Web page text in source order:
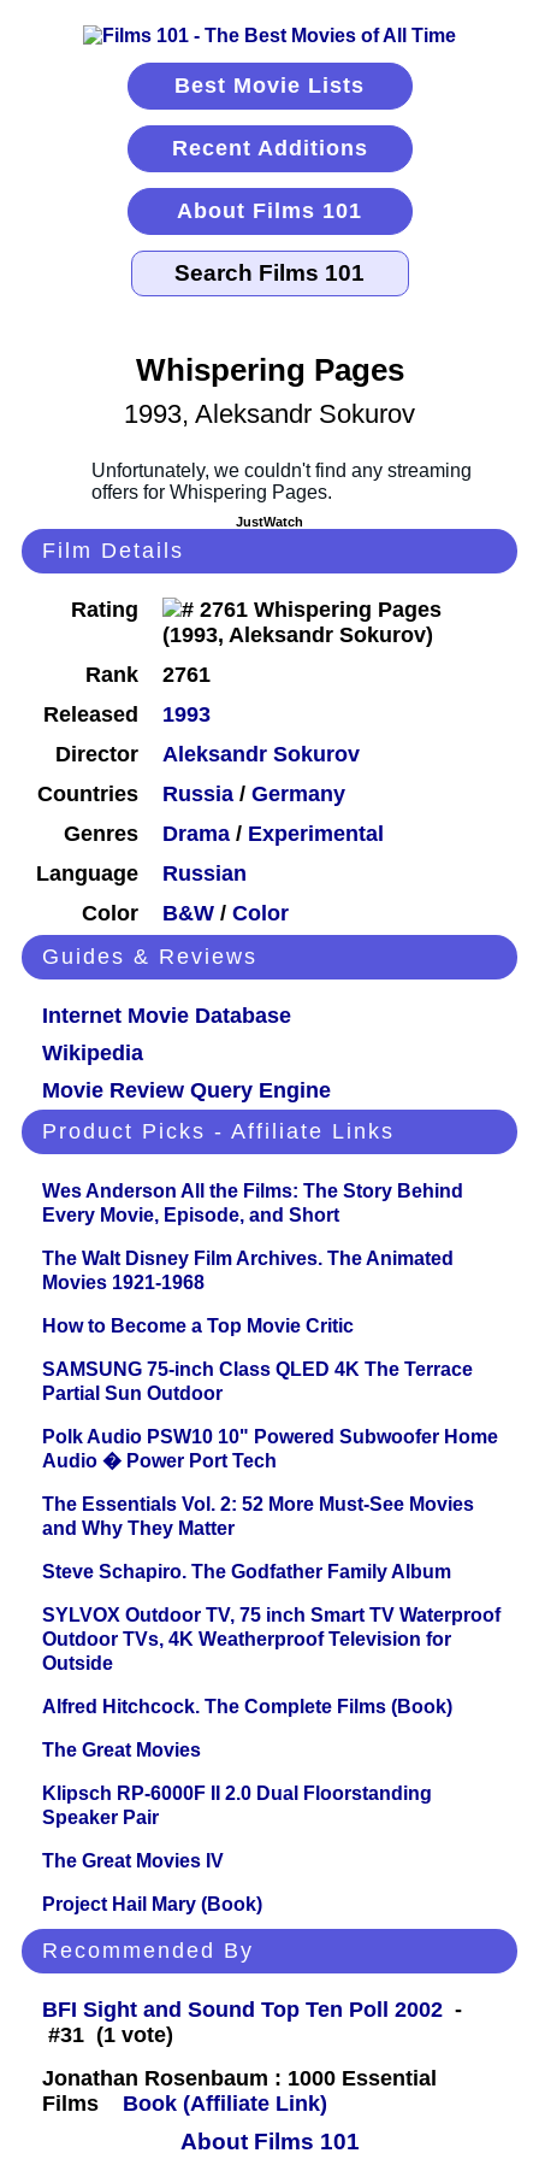
Best Movie Lists
Recent Additions
About Films 101
Whispering Pages
1993, Aleksandr Sokurov
JustWatch
Film Details
Rating
Rank
2761
Released
1993
Director
Aleksandr Sokurov
Countries
Russia / Germany
Genres
Drama / Experimental
Language
Russian
Color
B&W / Color
Guides & Reviews
Internet Movie Database
Wikipedia
Movie Review Query Engine
Product Picks - Affiliate Links
Wes Anderson All the Films: The Story Behind
Every Movie, Episode, and Short
The Walt Disney Film Archives. The Animated
Movies 1921-1968
How to Become a Top Movie Critic
SAMSUNG 75-inch Class QLED 4K The Terrace
Partial Sun Outdoor
Polk Audio PSW10 10" Powered Subwoofer Home
Audio � Power Port Tech
The Essentials Vol. 2: 52 More Must-See Movies
and Why They Matter
Steve Schapiro. The Godfather Family Album
SYLVOX Outdoor TV, 75 inch Smart TV Waterproof
Outdoor TVs, 4K Weatherproof Television for
Outside
Alfred Hitchcock. The Complete Films (Book)
The Great Movies
Klipsch RP-6000F II 2.0 Dual Floorstanding
Speaker Pair
The Great Movies IV
Project Hail Mary (Book)
Recommended By
BFI Sight and Sound Top Ten Poll 2002 -
#31 (1 vote)
Jonathan Rosenbaum : 1000 Essential
Films
Book (Affiliate Link)
About Films 101